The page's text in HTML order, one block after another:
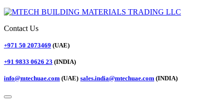
Contact Us
+971 50 2073469 (UAE)
+91 9833 0626 23 (INDIA)
info@mtechuae.com (UAE) sales.india@mtechuae.com (INDIA)